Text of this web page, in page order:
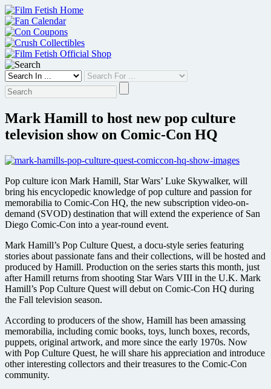
Skip
to
content
Mark Hamill to host new pop culture
television show on Comic-Con HQ
Pop culture icon Mark Hamill, Star Wars’ Luke Skywalker, will
bring his encyclopedic knowledge of pop culture and passion for
memorabilia to Comic-Con HQ, the new subscription video-on-
demand (SVOD) destination that will extend the experience of San
Diego Comic-Con into a year-round event.
Mark Hamill’s Pop Culture Quest, a docu-style series featuring
stories about passionate fans and their collections, will be hosted and
produced by Hamill. Production on the series starts this month, just
after Hamill returns from shooting Star Wars VIII in the U.K. Mark
Hamill’s Pop Culture Quest will debut on Comic-Con HQ during
the Fall television season.
According to producers of the show, Hamill has been amassing
memorabilia, including comic books, toys, lunch boxes, records,
puppets, original artwork, and more since the early 1970s. Now
with Pop Culture Quest, he will share his appreciation and introduce
other interesting collectors and their treasures to the Comic-Con
community.